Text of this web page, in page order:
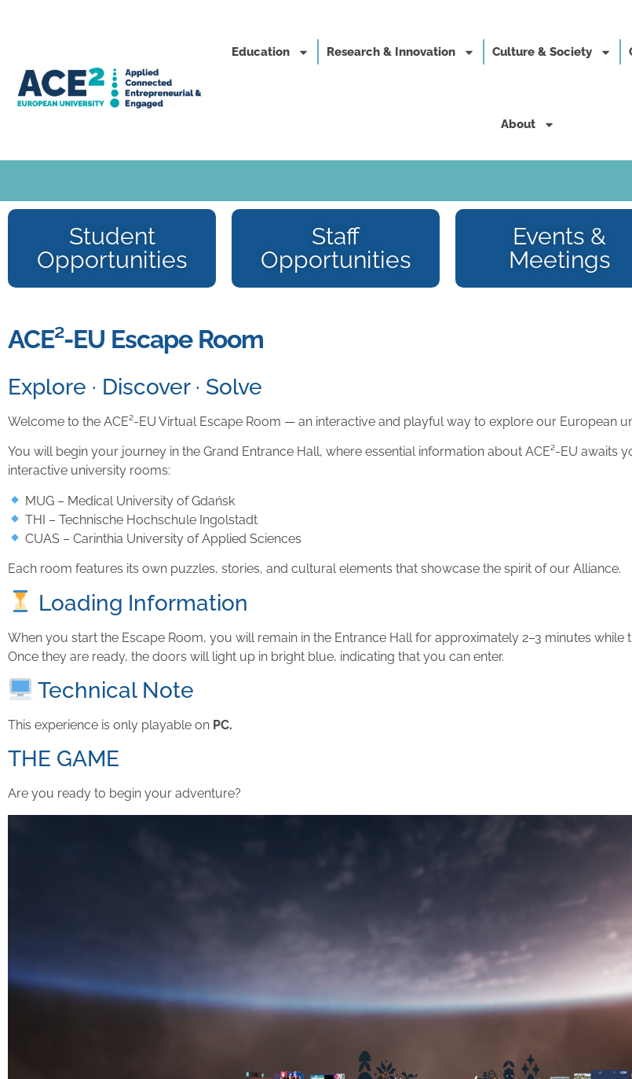
Education Research & Innovation Culture & Society
About
Student
Opportunities
Staff
Opportunities
Events &
Meetings
ACE²-EU Escape Room
Explore · Discover · Solve
Welcome to the ACE²-EU Virtual Escape Room — an interactive and playful way to explore our European
You will begin your journey in the Grand Entrance Hall, where essential information about ACE²-EU awaits
interactive university rooms:
MUG – Medical University of Gdańsk
THI – Technische Hochschule Ingolstadt
CUAS – Carinthia University of Applied Sciences
Each room features its own puzzles, stories, and cultural elements that showcase the spirit of our Alliance.
Loading Information
When you start the Escape Room, you will remain in the Entrance Hall for approximately 2–3 minutes
Once they are ready, the doors will light up in bright blue, indicating that you can enter.
Technical Note
This experience is only playable on PC.
THE GAME
Are you ready to begin your adventure?